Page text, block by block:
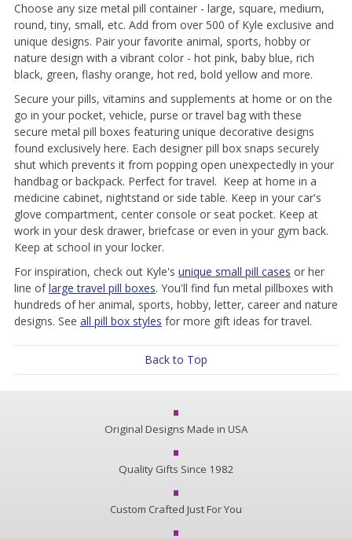
Choose any size metal pill container - large, square, medium,
round, tiny, small, etc. Add from over 500 of Kyle exclusive and
unique designs. Pair your favorite animal, sports, hobby or
nature design with a vibrant color - hot pink, baby blue, rich
black, green, flashy orange, hot red, bold yellow and more.
Secure your pills, vitamins and supplements at home or on the
go in your pocket, vehicle, purse or travel bag with these
secure metal pill boxes featuring unique decorative designs
found exclusively here. Each designer pill box snaps securely
shut which prevents it from popping open unexpectedly in your
handbag or backpack. Perfect for travel. Keep at home in a
medicine cabinet, nightstand or side table. Keep in your car's
glove compartment, center console or seat pocket. Keep at
work in your desk drawer, briefcase or even in your gym back.
Keep at school in your locker.
For inspiration, check out Kyle's unique small pill cases or her
line oflarge travel pill boxes. You'll find fun metal pillboxes with
hundreds of her animal, sports, hobby, letter, career and nature
designs. See all pill box styles for more gift ideas for travel.
Back to Top
Original Designs Made in USA
Quality Gifts Since 1982
Custom Crafted Just For You